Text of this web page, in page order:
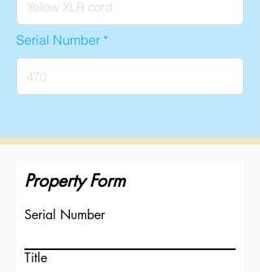
Serial Number
Property Form
Serial Number
Title